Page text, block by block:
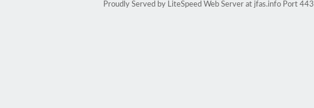
Proudly Served by LiteSpeed Web Server at jfas.info Port 443